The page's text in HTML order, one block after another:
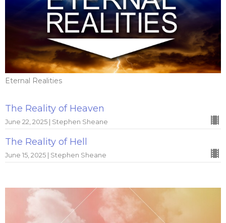
Eternal Realities
The Reality of Heaven
June 22, 2025 | Stephen Sheane
The Reality of Hell
June 15, 2025 | Stephen Sheane